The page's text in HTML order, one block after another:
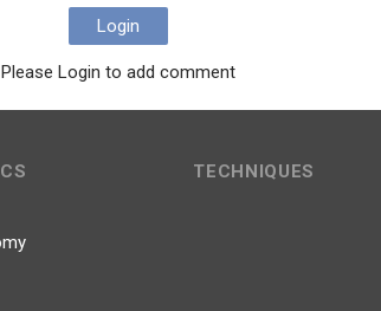
Login
Please Login to add comment
TECHNIQUES